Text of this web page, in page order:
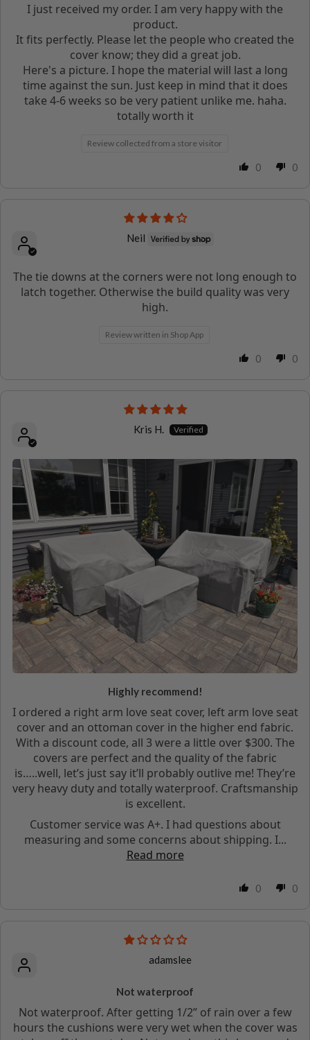
I just received my order. I am very happy with the
product.
It fits perfectly. Please let the people who created the
cover know; they did a great job.
Here's a picture. I hope the material will last a long
time against the sun. Just keep in mind that it does
take 4-6 weeks so be very patient unlike me. haha.
totally worth it
Review collected from a store visitor
0 0
Neil
The tie downs at the corners were not long enough to
latch together. Otherwise the build quality was very
high.
Review written in Shop App
0 0
Kris H.
Highly recommend!
I ordered a right arm love seat cover, left arm love seat
cover and an ottoman cover in the higher end fabric.
With a discount code, all 3 were a little over $300. The
covers are perfect and the quality of the fabric
is…..well, let’s just say it’ll probably outlive me! They’re
very heavy duty and totally waterproof. Craftsmanship
is excellent.
Customer service was A+. I had questions about
measuring and some concerns about shipping. I...
Read more
0 0
adamslee
Not waterproof
Not waterproof. After getting 1/2” of rain over a few
hours the cushions were very wet when the cover was